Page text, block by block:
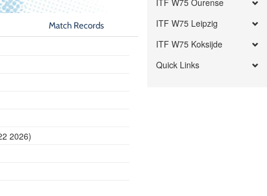
Match Records
2026)
ITF W75 Ourense
ITF W75 Leipzig
ITF W75 Koksijde
Quick Links